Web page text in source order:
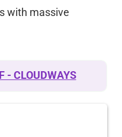
with massive
- CLOUDWAYS